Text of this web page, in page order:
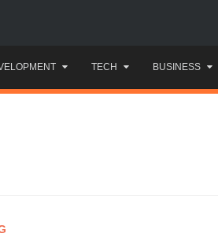
TECH BUSINESS